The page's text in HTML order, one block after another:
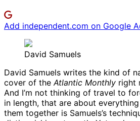
Add independent.com on Google
David Samuels
David Samuels writes the kind of
cover of theAtlantic Monthly right
And I’m not thinking of travel to
in length, that are about
them together is Samuels’s